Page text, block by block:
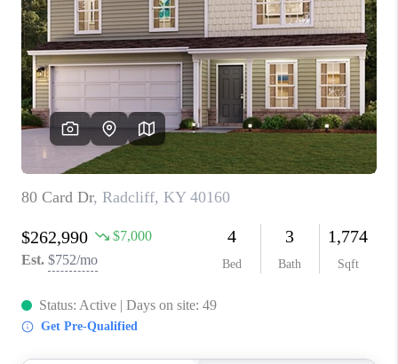
FINANCING
HOME VALUE
WHO WE ARE
REVIEWS
CAREERS
ABOUT PLACE
CONNECT
IN THE PRESS
CLIENT REFERRAL